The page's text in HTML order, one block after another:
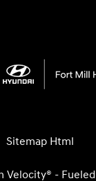
Sitemap Html
Velocity® -